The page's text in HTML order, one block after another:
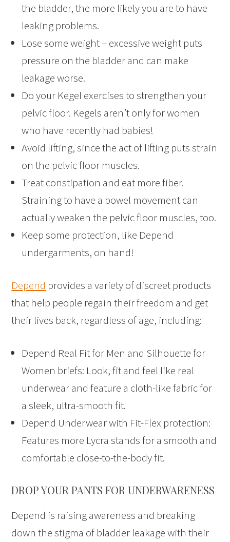
the bladder, the more likely you are to have
leaking problems.
Lose some weight – excessive weight puts
pressure on the bladder and can make
leakage worse.
Do your Kegel exercises to strengthen your
pelvic floor. Kegels aren’t only for women
who have recently had babies!
Avoid lifting, since the act of lifting puts strain
on the pelvic floor muscles.
Treat constipation and eat more fiber.
Straining to have a bowel movement can
actually weaken the pelvic floor muscles, too.
Keep some protection, like Depend
undergarments, on hand!
Depend provides a variety of discreet products
that help people regain their freedom and get
their lives back, regardless of age, including:
Depend Real Fit for Men and Silhouette for
Women briefs: Look, fit and feel like real
underwear and feature a cloth-like fabric for
a sleek, ultra-smooth fit.
Depend Underwear with Fit-Flex protection:
Features more Lycra stands for a smooth and
comfortable close-to-the-body fit.
DROP YOUR PANTS FOR UNDERWARENESS
Depend is raising awareness and breaking
down the stigma of bladder leakage with their